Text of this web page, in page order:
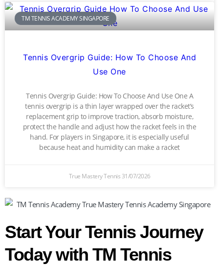
TM TENNIS ACADEMY SINGAPORE
Tennis Overgrip Guide: How To Choose And
Use One
Tennis Overgrip Guide: How To Choose And Use One A
tennis overgrip is a thin layer wrapped over the racket’s
replacement grip to improve traction, absorb moisture,
protect the handle and adjust how the racket feels in the
hand. For players in Singapore, it is especially useful
because heat and humidity can make a racket
True Mastery Tennis 31/07/2026
Start Your Tennis Journey
Today with TM Tennis